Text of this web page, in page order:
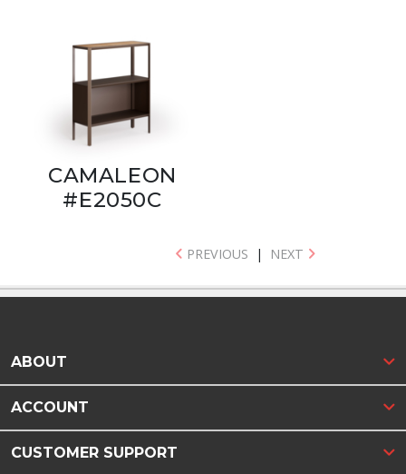
CAMALEON
#E2050C
PREVIOUS | NEXT
ABOUT
ACCOUNT
CUSTOMER SUPPORT